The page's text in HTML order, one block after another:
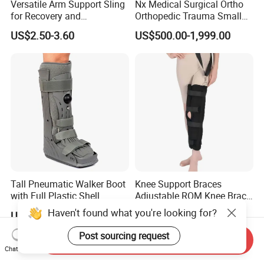
Versatile Arm Support Sling
for Recovery and
Rehabilitation Arm Sling
Orthopedic Products
US$2.50-3.60
Nx Medical Surgical Ortho
Orthopedic Trauma Small
Large Fragment Bone
Fracture Stainless Steel
Instruments
US$500.00-1,999.00
Tall Pneumatic Walker Boot
with Full Plastic Shell
US$22.00-33.00
Knee Support Braces
Adjustable ROM Knee Brace
Joint Arthritis Hinged Knee
Brace
US$4.50-5.20
Haven't found what you're looking for?
Post sourcing request
Chat Now
Send Inquiry